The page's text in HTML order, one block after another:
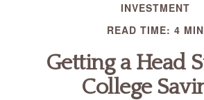
INVESTMENT
READ TIME: 4 MIN
Getting a Head
College